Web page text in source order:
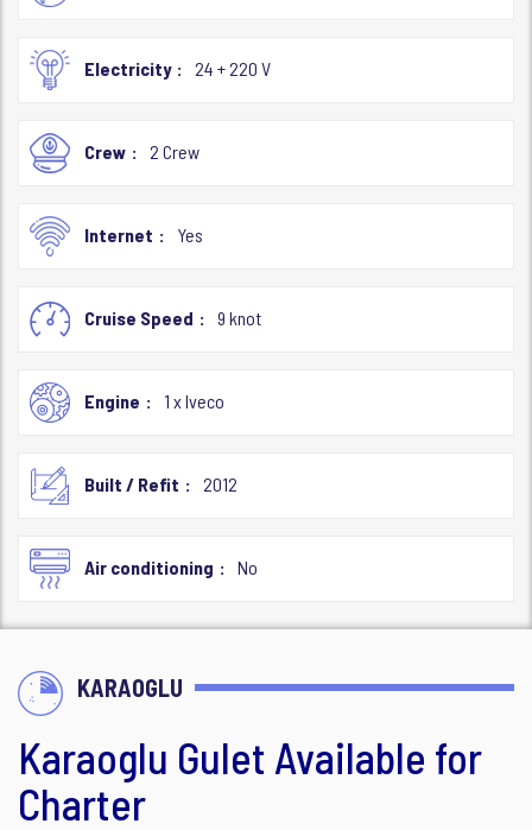
Electricity 24 + 220 V
Crew 2 Crew
Internet Yes
Cruise Speed 9 knot
Engine 1 x Iveco
Built / Refit 2012
Air conditioning No
KARAOGLU
Karaoglu Gulet Available for
Charter